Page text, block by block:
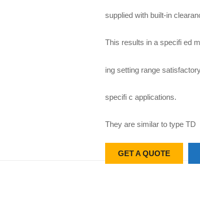
supplied with built-in
This results in a specifi ed
ing setting range
specifi c applications.
They are similar to type TD
GET A QUOTE